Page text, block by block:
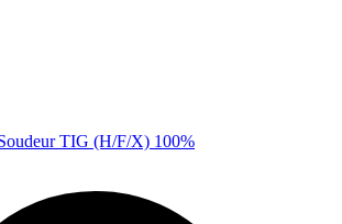
TIG (H/F/X) 100%